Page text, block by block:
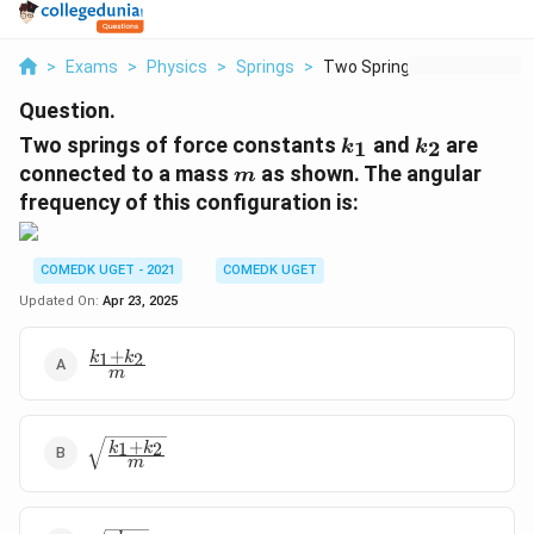
> Exams > Physics > Springs > Two Springs Of Force...
Question.
Two springs of force constants k
_
1
k1 and k
_
2
k2 are
connected to a mass m
m as shown. The angular
frequency of this configuration is:
COMEDK UGET - 2021
COMEDK UGET
Updated On: Apr 23, 2025
\frac{k_1
+ k_2}
m
k1+k2
\sqrt{\frac{k_1
+ k_2}{m}}
m
k1+k2